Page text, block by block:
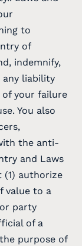
to
of
indemnify,
any liability
of your failure
You also
the anti-
and Laws
(1) authorize
value to a
party
of a
purpose of